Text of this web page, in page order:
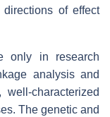
of effect
only in research
analysis and
characterized
The genetic and